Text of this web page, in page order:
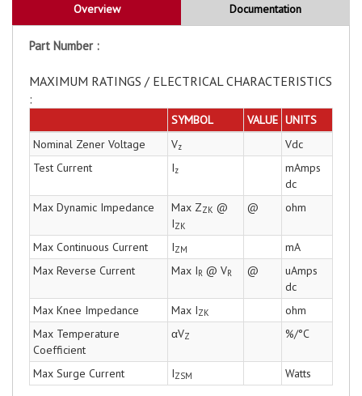
Overview Documentation
Part Number :
MAXIMUM RATINGS / ELECTRICAL CHARACTERISTICS
:
SYMBOL VALUE UNITS
Nominal Zener Voltage
Vz
Vdc
Test Current
Iz
mAmps
dc
Max Dynamic Impedance
Max ZZK @
IZK
@ ohm
Max Continuous Current IZM
mA
Max Reverse Current
Max IR @ VR @
uAmps
dc
Max Knee Impedance
Max IZK
ohm
Max Temperature
Coefficient
αVZ %/°C
Max Surge Current IZSM Watts